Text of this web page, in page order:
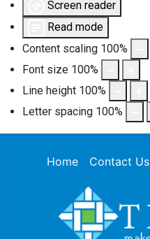
Screen reader
Read mode
Content scaling 100%
Font size 100%
Line height 100%
Letter spacing 100%
Home Contact Us